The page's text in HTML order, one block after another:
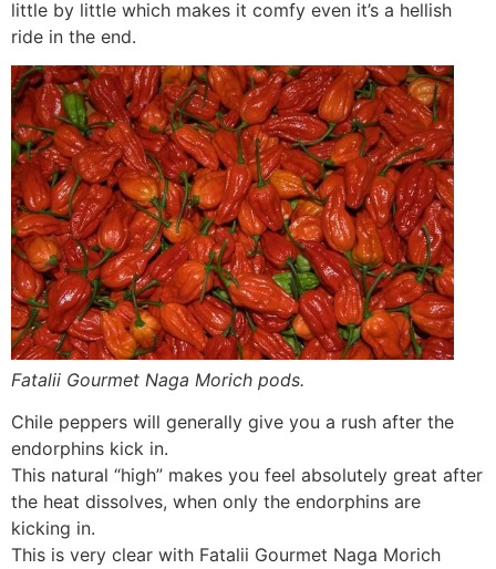
little by little which makes it comfy even it’s a hellish
ride in the end.
Fatalii Gourmet Naga Morich pods.
Chile peppers will generally give you a rush after the
endorphins kick in.
This natural “high” makes you feel absolutely great after
the heat dissolves, when only the endorphins are
kicking in.
This is very clear with Fatalii Gourmet Naga Morich